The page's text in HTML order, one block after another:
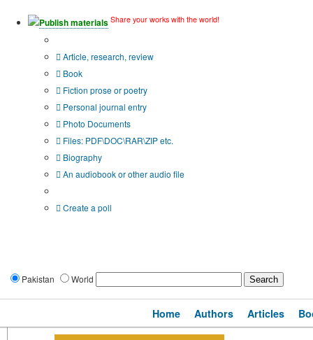
Publish materials Share your works with the world!
Article, research, review
Book
Fiction prose or poetry
Personal journal entry
Photo Documents
Files: PDF\DOC\RAR\ZIP etc.
Biography
An audiobook or other audio file
Create a poll
Pakistan World
Home Authors Articles